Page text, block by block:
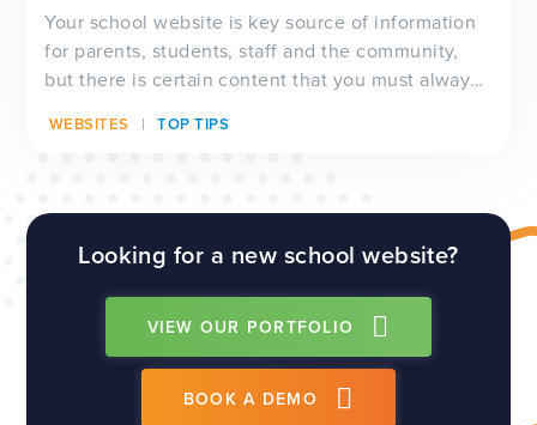
Your school website is key source of information
for parents, students, staff and the community,
but there is certain content that you must always
checked by Ofsted inspectors prior to a visit. We
WEBSITES TOP TIPS
Looking for a new school website?
VIEW OUR PORTFOLIO
BOOK A DEMO